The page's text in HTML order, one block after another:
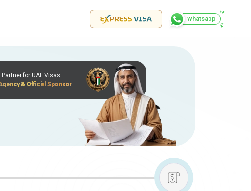
Whatsapp
Partner for UAE Visas —
& Official Sponsor